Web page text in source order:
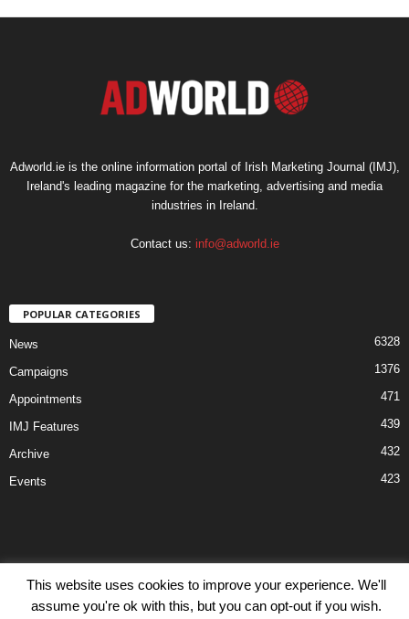
Adworld.ie is the online information portal of Irish Marketing Journal (IMJ),
Ireland's leading magazine for the marketing, advertising and media
industries in Ireland.
Contact us: info@adworld.ie
POPULAR CATEGORIES
News 6328
Campaigns 1376
Appointments 471
IMJ Features 439
Archive 432
Events 423
Disclaimer Privacy Advertisiment
Contact Us
This website uses cookies to improve your experience. We'll
assume you're ok with this, but you can opt-out if you wish.